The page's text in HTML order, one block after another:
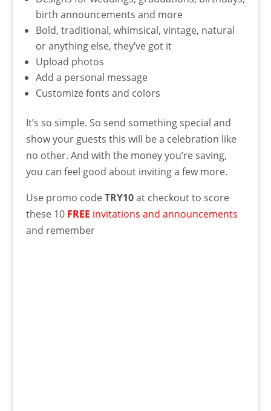
birth announcements and more
Bold, traditional, whimsical, vintage, natural
or anything else, they’ve got it
Upload photos
Add a personal message
Customize fonts and colors
It’s so simple. So send something special and
show your guests this will be a celebration like
no other. And with the money you’re saving,
you can feel good about inviting a few more.
Use promo codeTRY10at checkout to score
these 10 FREE invitations and announcements
and remember